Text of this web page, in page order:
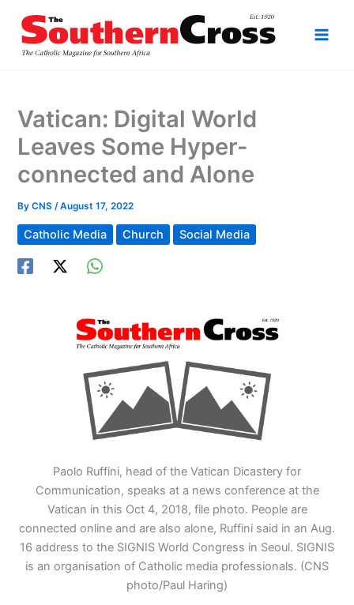
content
Vatican: Digital World
Leaves Some Hyper-
connected and Alone
ByCNS/August 17, 2022
Catholic Media Church Social Media
Paolo Ruffini, head of the Vatican Dicastery for
Communication, speaks at a news conference at the
Vatican in this Oct 4, 2018, file photo. People are
connected online and are also alone, Ruffini said in an Aug.
16 address to the SIGNIS World Congress in Seoul. SIGNIS
is an organisation of Catholic media professionals. (CNS
photo/Paul Haring)